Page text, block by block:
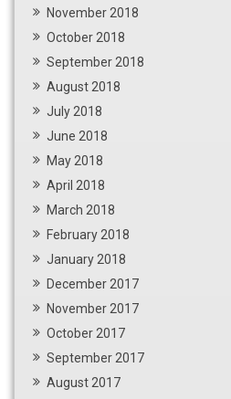
November 2018
October 2018
September 2018
August 2018
July 2018
June 2018
May 2018
April 2018
March 2018
February 2018
January 2018
December 2017
November 2017
October 2017
September 2017
August 2017